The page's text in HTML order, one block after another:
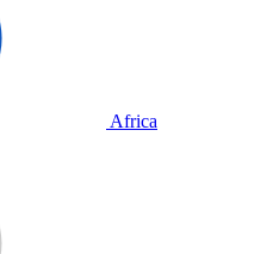
Africa